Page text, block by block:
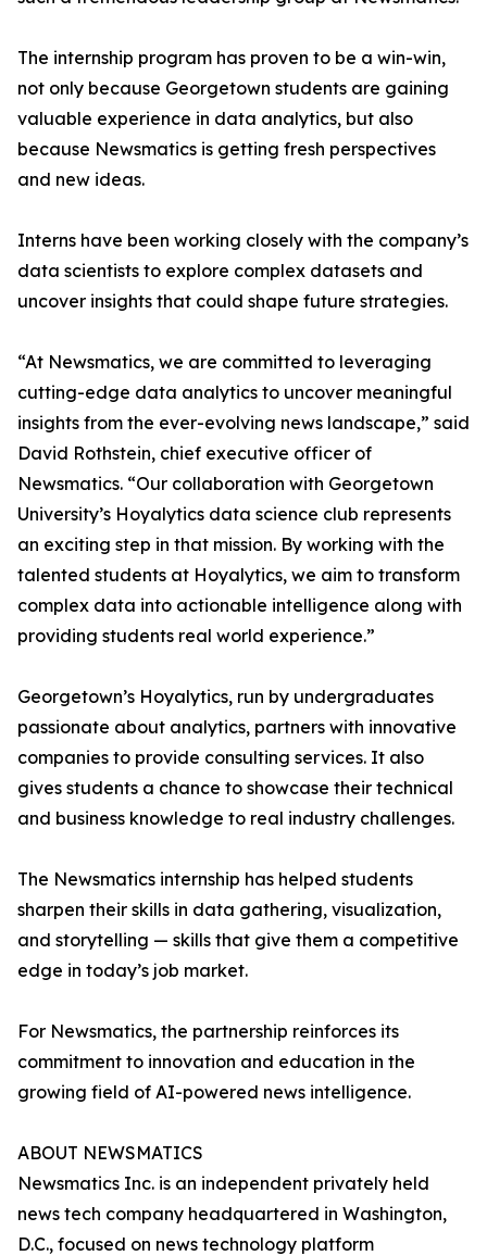
The internship program has proven to be a win-win,
not only because Georgetown students are gaining
valuable experience in data analytics, but also
because Newsmatics is getting fresh perspectives
and new ideas.
Interns have been working closely with the company’s
data scientists to explore complex datasets and
uncover insights that could shape future strategies.
“At Newsmatics, we are committed to leveraging
cutting-edge data analytics to uncover meaningful
insights from the ever-evolving news landscape,” said
David Rothstein, chief executive officer of
Newsmatics. “Our collaboration with Georgetown
University’s Hoyalytics data science club represents
an exciting step in that mission. By working with the
talented students at Hoyalytics, we aim to transform
complex data into actionable intelligence along with
providing students real world experience.”
Georgetown’s Hoyalytics, run by undergraduates
passionate about analytics, partners with innovative
companies to provide consulting services. It also
gives students a chance to showcase their technical
and business knowledge to real industry challenges.
The Newsmatics internship has helped students
sharpen their skills in data gathering, visualization,
and storytelling — skills that give them a competitive
edge in today’s job market.
For Newsmatics, the partnership reinforces its
commitment to innovation and education in the
growing field of AI-powered news intelligence.
ABOUT NEWSMATICS
Newsmatics Inc. is an independent privately held
news tech company headquartered in Washington,
D.C., focused on news technology platform